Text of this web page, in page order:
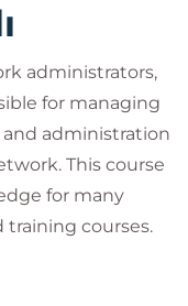
administrators,
for managing
administration
This course
for many
training courses.